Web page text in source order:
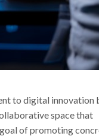
to digital innovation
space that
of promoting